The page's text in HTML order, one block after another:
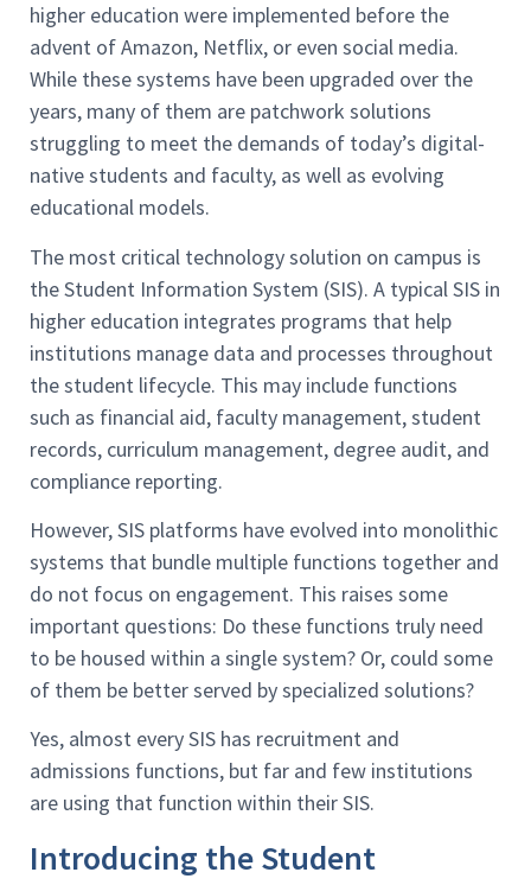
higher education were implemented before the
advent of Amazon, Netflix, or even social media.
While these systems have been upgraded over the
years, many of them are patchwork solutions
struggling to meet the demands of today’s digital-
native students and faculty, as well as evolving
educational models.
The most critical technology solution on campus is
the Student Information System (SIS). A typical SIS in
higher education integrates programs that help
institutions manage data and processes throughout
the student lifecycle. This may include functions
such as financial aid, faculty management, student
records, curriculum management, degree audit, and
compliance reporting.
However, SIS platforms have evolved into monolithic
systems that bundle multiple functions together and
do not focus on engagement. This raises some
important questions: Do these functions truly need
to be housed within a single system? Or, could some
of them be better served by specialized solutions?
Yes, almost every SIS has recruitment and
admissions functions, but far and few institutions
are using that function within their SIS.
Introducing the Student